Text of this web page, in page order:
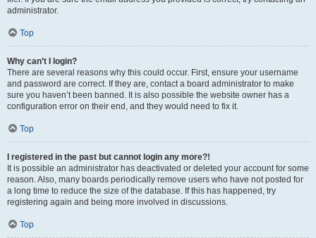
administrator.
Top
Why can’t I login?
There are several reasons why this could occur. First, ensure your username
and password are correct. If they are, contact a board administrator to make
sure you haven’t been banned. It is also possible the website owner has a
configuration error on their end, and they would need to fix it.
Top
I registered in the past but cannot login any more?!
It is possible an administrator has deactivated or deleted your account for some
reason. Also, many boards periodically remove users who have not posted for
a long time to reduce the size of the database. If this has happened, try
registering again and being more involved in discussions.
Top